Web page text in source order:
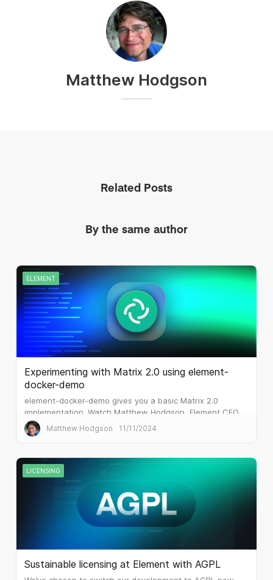
Matthew Hodgson
Related Posts
By the same author
ELEMENT
Experimenting with Matrix 2.0 using element-
docker-demo
element-docker-demo gives you a basic Matrix 2.0
implementation. Watch Matthew Hodgson, Element CEO
and co-founder of Matrix.org, step through the set up.
Matthew Hodgson 11/11/2024
LICENSING
Sustainable licensing at Element with AGPL